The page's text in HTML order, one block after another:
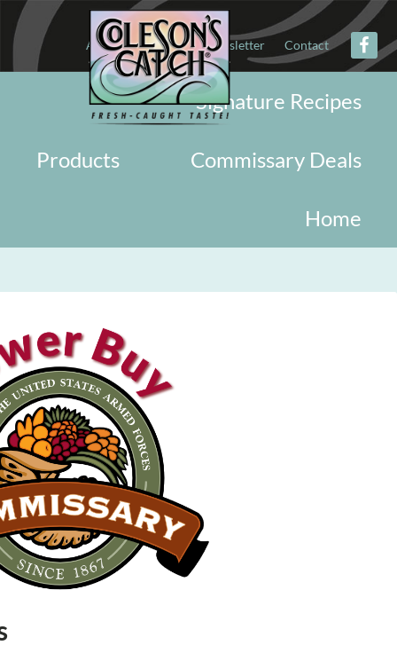
About Military Newsletter Contact
Signature Recipes
Commissary Deals
Products
Home